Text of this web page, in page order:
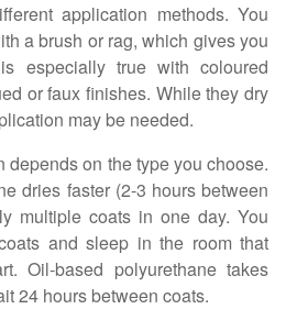
application methods. You
a brush or rag, which gives you
especially true with coloured
or faux finishes. While they dry
may be needed.
on the type you choose.
dries faster (2-3 hours between
multiple coats in one day. You
and sleep in the room that
Oil-based polyurethane takes
24 hours between coats.